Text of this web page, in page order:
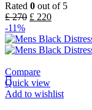
Rated 0 out of 5
£270 £ 220
-11%
Compare
Quick view
Add to wishlist